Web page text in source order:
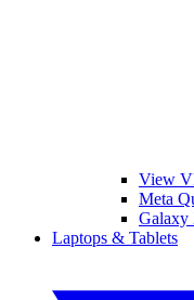
View
Meta
Galaxy
Laptops & Tablets